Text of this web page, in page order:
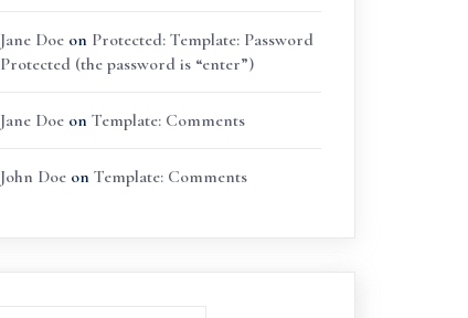
Jane Doeon Protected: Template: Password
Protected (the password is “enter”)
Jane Doeon Template: Comments
John Doeon Template: Comments